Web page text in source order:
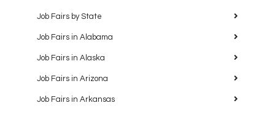
Job Fairs by State
Job Fairs in Alabama
Job Fairs in Alaska
Job Fairs in Arizona
Job Fairs in Arkansas